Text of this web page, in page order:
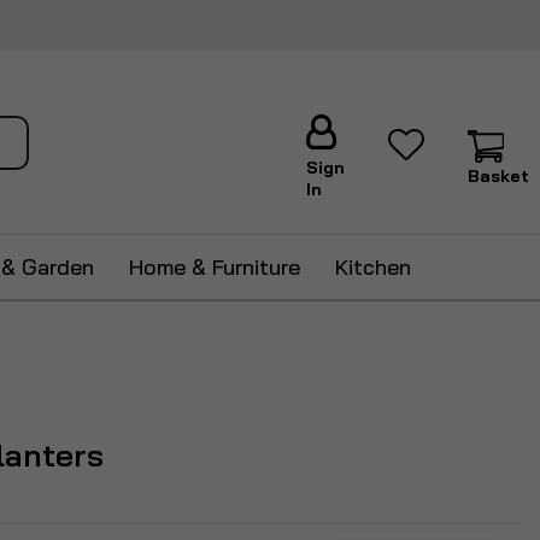
Sign
In
Basket
Garden Home & Furniture Kitchen